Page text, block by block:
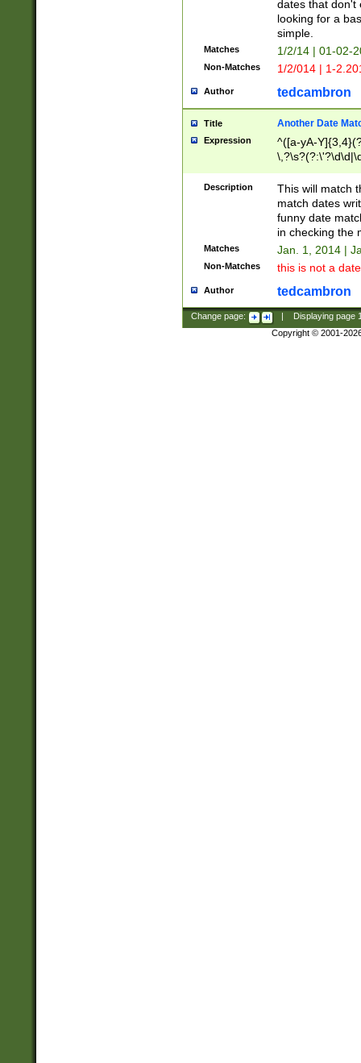
dates that don't
looking for a
simple.
Matches 1/2/14 | 01-02-
Non-Matches 1/2/014 | 1-
Author tedcambron
Title Another Date
Expression
^([a-yA-
Description
This will match
match dates
funny date
in checking the
Matches Jan. 1, 2014 |
Non-Matches this is not a
Author tedcambron
Change page: Displaying page
Copyright © 2001-